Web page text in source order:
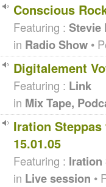
Conscious
Featuring : Stevie
in Radio Show •
Digitalement
Featuring : Link
in Mix Tape,
Iration
15.01.05
Featuring : Iration
in Live session •